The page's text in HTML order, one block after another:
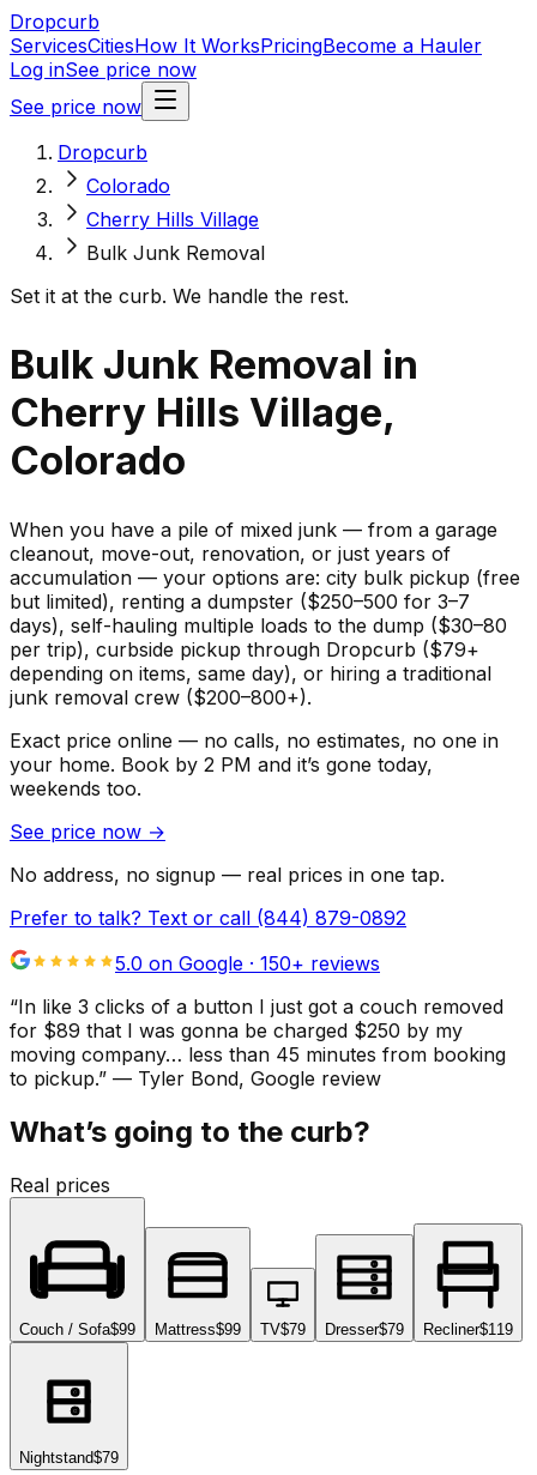
Dropcurb
ServicesCitiesHow It WorksPricingBecome a Hauler
Log inSee price now
See price now
Dropcurb
Colorado
Cherry Hills Village
Bulk Junk Removal
Set it at the curb. We handle the rest.
Bulk Junk Removal in
Cherry Hills Village,
Colorado
When you have a pile of mixed junk — from a garage
cleanout, move-out, renovation, or just years of
accumulation — your options are: city bulk pickup (free
but limited), renting a dumpster ($250–500 for 3–7
days), self-hauling multiple loads to the dump ($30–80
per trip), curbside pickup through Dropcurb ($79+
depending on items, same day), or hiring a traditional
junk removal crew ($200–800+).
Exact price online — no calls, no estimates, no one in
your home. Book by 2 PM and it’s gone today,
weekends too.
See price now →
No address, no signup — real prices in one tap.
Prefer to talk? Text or call (844) 879-0892
5.0 on Google · 150+ reviews
“In like 3 clicks of a button I just got a couch removed
for $89 that I was gonna be charged $250 by my
moving company… less than 45 minutes from booking
to pickup.” — Tyler Bond, Google review
What’s going to the curb?
Real prices
Couch / Sofa$99 Mattress$99 TV$79 Dresser$79 Recliner$119
Nightstand$79